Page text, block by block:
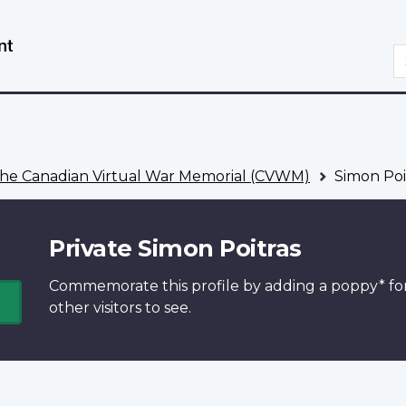
Canadian Virtual War Memorial (CVWM) Simon
Private Simon Poitras
Commemorate this profile by adding a poppy*
other visitors to see.